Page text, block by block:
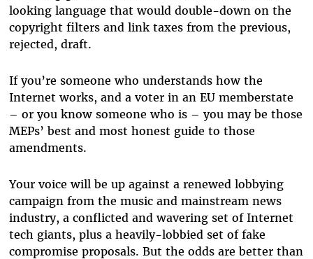
looking language that would double-down on the
copyright filters and link taxes from the previous,
rejected, draft.
If you’re someone who understands how the
Internet works, and a voter in an EU memberstate
– or you know someone who is – you may be those
MEPs’ best and most honest guide to those
amendments.
Your voice will be up against a renewed lobbying
campaign from the music and mainstream news
industry, a conflicted and wavering set of Internet
tech giants, plus a heavily-lobbied set of fake
compromise proposals. But the odds are better than